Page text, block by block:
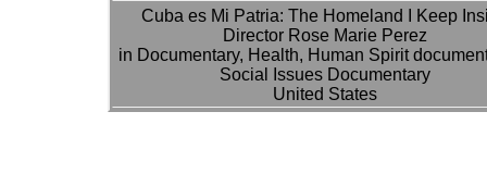
Cuba es Mi Patria: The Homeland I Keep
Director Rose Marie Perez
in Documentary, Health, Human Spirit
Social Issues Documentary
United States